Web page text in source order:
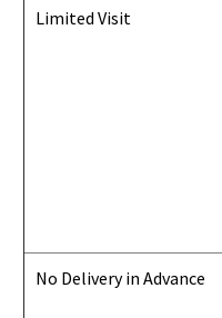
Limited Visit
No Delivery in Advance